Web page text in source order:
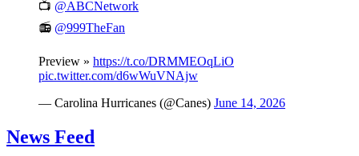
📺 @ABCNetwork
📻 @999TheFan
Preview » https://t.co/DRMMEOqLiO
pic.twitter.com/d6wWuVNAjw
— Carolina Hurricanes (@Canes) June 14, 2026
News Feed